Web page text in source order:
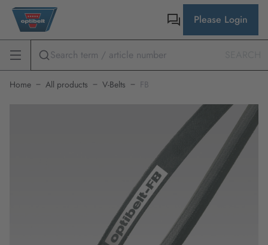
Please Login
Home All products V-Belts FB